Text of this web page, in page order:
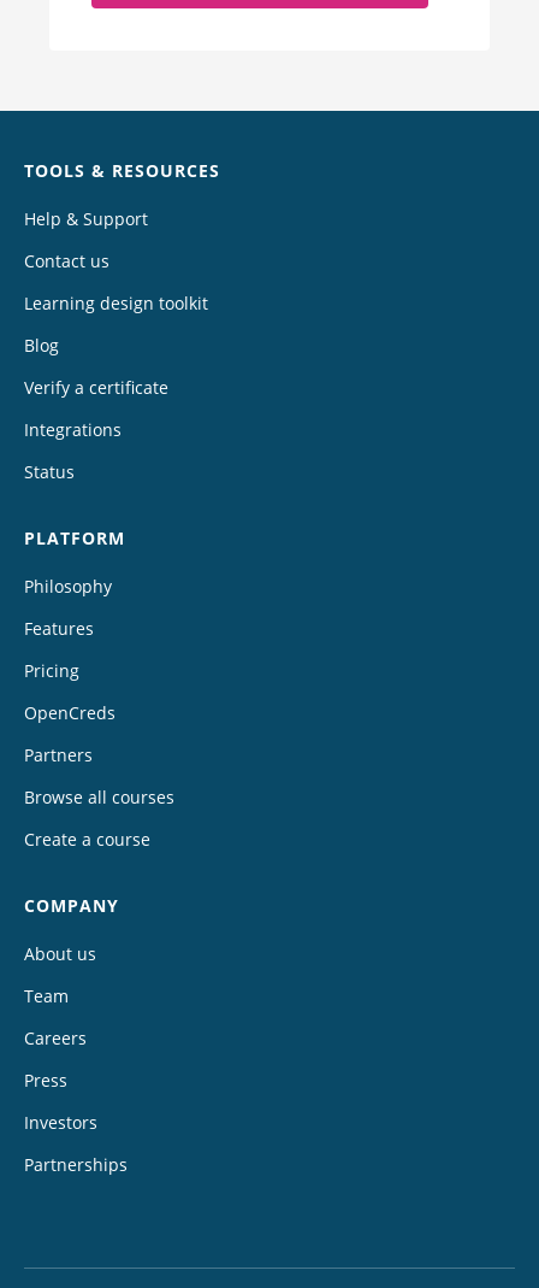
TOOLS & RESOURCES
Help & Support
Contact us
Learning design toolkit
Blog
Verify a certificate
Integrations
Status
PLATFORM
Philosophy
Features
Pricing
OpenCreds
Partners
Browse all courses
Create a course
COMPANY
About us
Team
Careers
Press
Investors
Partnerships